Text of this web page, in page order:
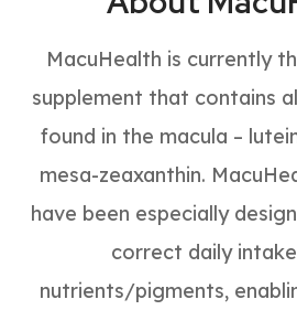
MacuHealth is currently
supplement that contains
found in the macula –
mesa-zeaxanthin.
have been especially
correct daily
nutrients/pigments,